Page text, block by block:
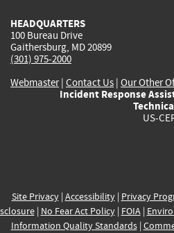
HEADQUARTERS
100 Bureau Drive
Gaithersburg, MD 20899
(301) 975-2000
Webmaster| Contact Us | Our Other
Incident Response
US-
Site Privacy| Accessibility| Privacy
| No Fear Act Policy| FOIA|
Information Quality Standards|